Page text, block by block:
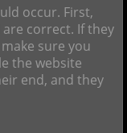
occur. First,
correct. If they
sure you
the website
end, and they